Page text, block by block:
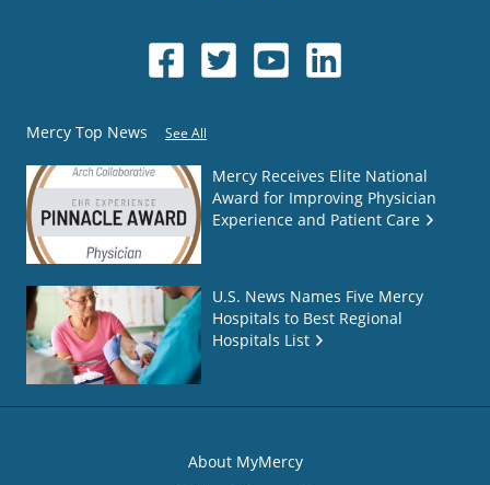
Mercy Top News See All
Mercy Receives Elite National
Award for Improving Physician
Experience and Patient Care
U.S. News Names Five Mercy
Hospitals to Best Regional
Hospitals List
About MyMercy